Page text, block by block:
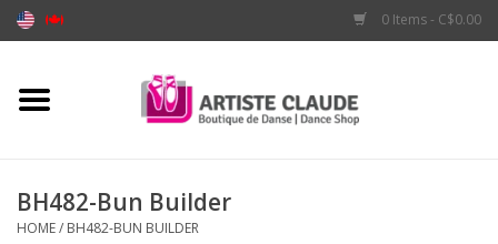
0 Items - C$0.00
Home
Apparel
BH482-Bun Builder
HOME/ BH482-BUN BUILDER